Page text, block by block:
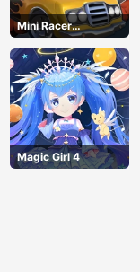
Mini Racer
Madness
Magic Girl 4